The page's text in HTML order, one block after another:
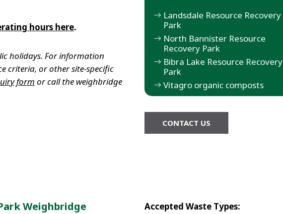
hours here.
holidays. For information
criteria, or other site-specific
form or call the weighbridge
Landsdale Resource Recovery
Park
North Bannister Resource
Recovery Park
Bibra Lake Resource Recovery
Park
Vitagro organic composts
CONTACT US
Weighbridge Accepted Waste Types: